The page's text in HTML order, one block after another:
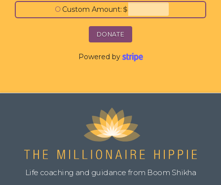
○ Custom Amount: $
DONATE
Powered by
Life coaching and guidance from Boom Shikha